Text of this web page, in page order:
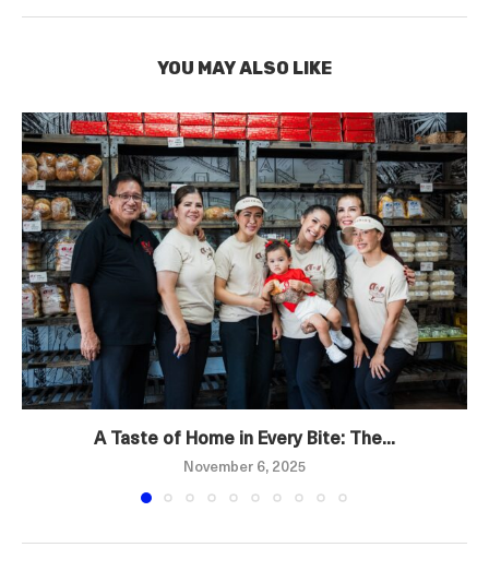
YOU MAY ALSO LIKE
A Taste of Home in Every Bite: The...
November 6, 2025